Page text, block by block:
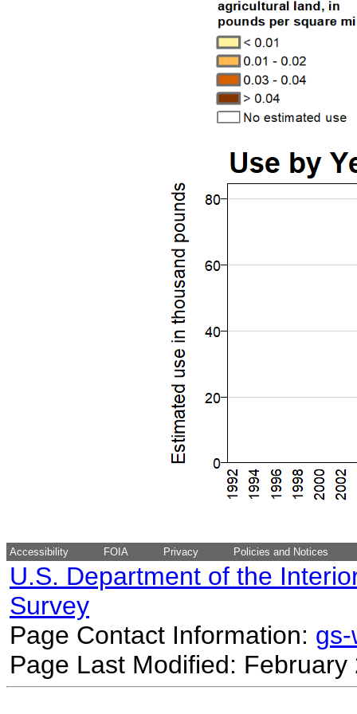
Accessibility FOIA Privacy Policies and Notices
U.S. Department of the
Survey
Page Contact Information:
Page Last Modified: